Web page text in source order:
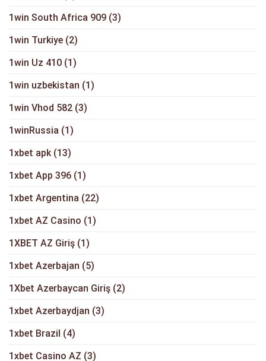
1win South Africa 909 (3)
1win Turkiye (2)
1win Uz 410 (1)
1win uzbekistan (1)
1win Vhod 582 (3)
1winRussia (1)
1xbet apk(13)
1xbet App 396 (1)
1xbet Argentina (22)
1xbet AZ Casino (1)
1XBET AZ Giriş (1)
1xbet Azerbajan (5)
1Xbet Azerbaycan Giriş (2)
1xbet Azerbaydjan (3)
1xbet Brazil (4)
1xbet Casino AZ (3)